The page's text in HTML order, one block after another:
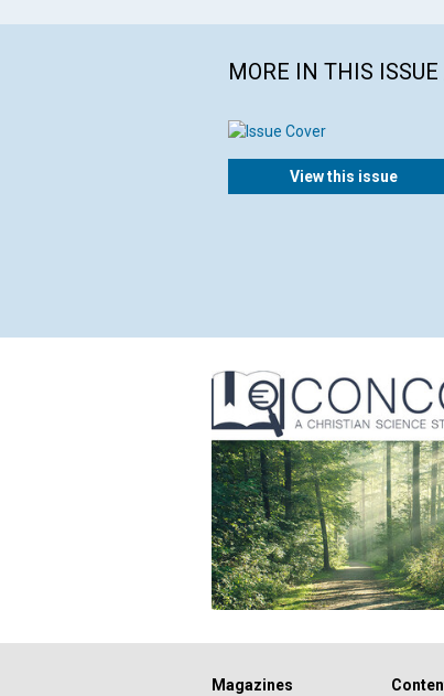
MORE IN THIS
View this issue
Magazines